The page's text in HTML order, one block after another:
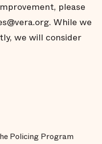
please
While we
we will consider
Policing Program